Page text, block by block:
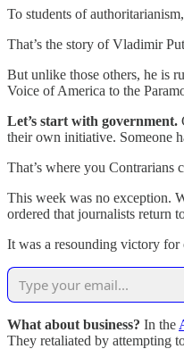
To students of
That’s the story of Vladimir
But unlike those others, he is
Voice of America to the
Let’s start with government.
their own initiative. Someone
That’s where you Contrarians
This week was no exception.
ordered that journalists return
It was a resounding victory for
What about business? In the
They retaliated by attempting